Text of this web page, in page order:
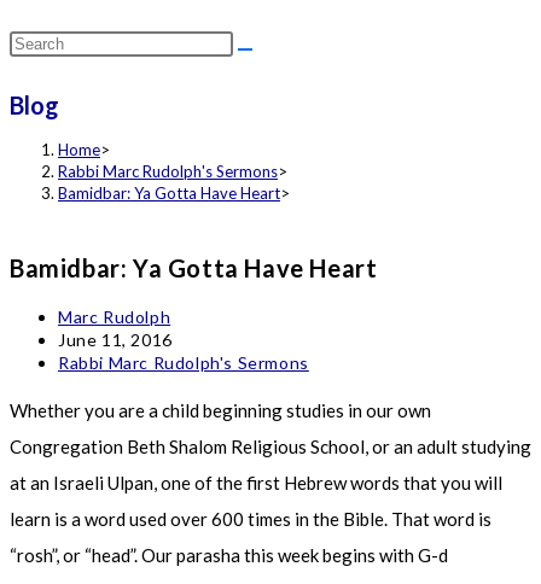
Search
website
Blog
Home>
Rabbi Marc Rudolph's Sermons>
Bamidbar: Ya Gotta Have Heart>
Bamidbar: Ya Gotta Have Heart
Post
author:
Marc Rudolph
Post
published:
June 11, 2016
Post
Rabbi Marc Rudolph's Sermons
Whether you are a child beginning studies in our own
Congregation Beth Shalom Religious School, or an adult studying
at an Israeli Ulpan, one of the first Hebrew words that you will
learn is a word used over 600 times in the Bible. That word is
“rosh”, or “head”. Our parasha this week begins with G-d